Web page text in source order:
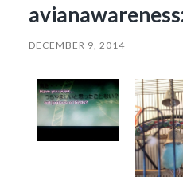
DECEMBER 9, 2014